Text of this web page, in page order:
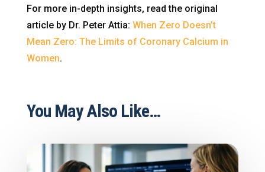
For more in-depth insights, read the original
article by Dr. Peter Attia: When Zero Doesn’t
Mean Zero: The Limits of Coronary Calcium in
Women.
You May Also Like…